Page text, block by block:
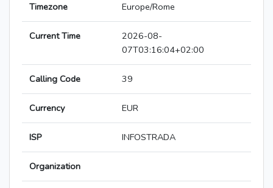
Timezone Europe/Rome
Current Time
2026-08-
07T03:16:04+02:00
Calling Code 39
Currency EUR
ISP INFOSTRADA
Organization